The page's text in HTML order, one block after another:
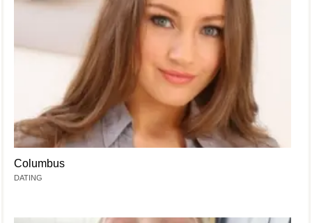
Columbus
DATING